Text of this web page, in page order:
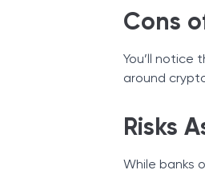
Cons
You’ll notice
around
Risks
While banks